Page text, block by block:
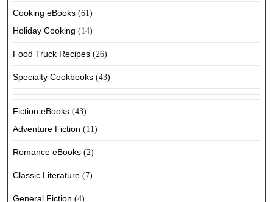
Cooking eBooks (61)
Holiday Cooking (14)
Food Truck Recipes (26)
Specialty Cookbooks (43)
Fiction eBooks (43)
Adventure Fiction (11)
Romance eBooks (2)
Classic Literature (7)
General Fiction (4)